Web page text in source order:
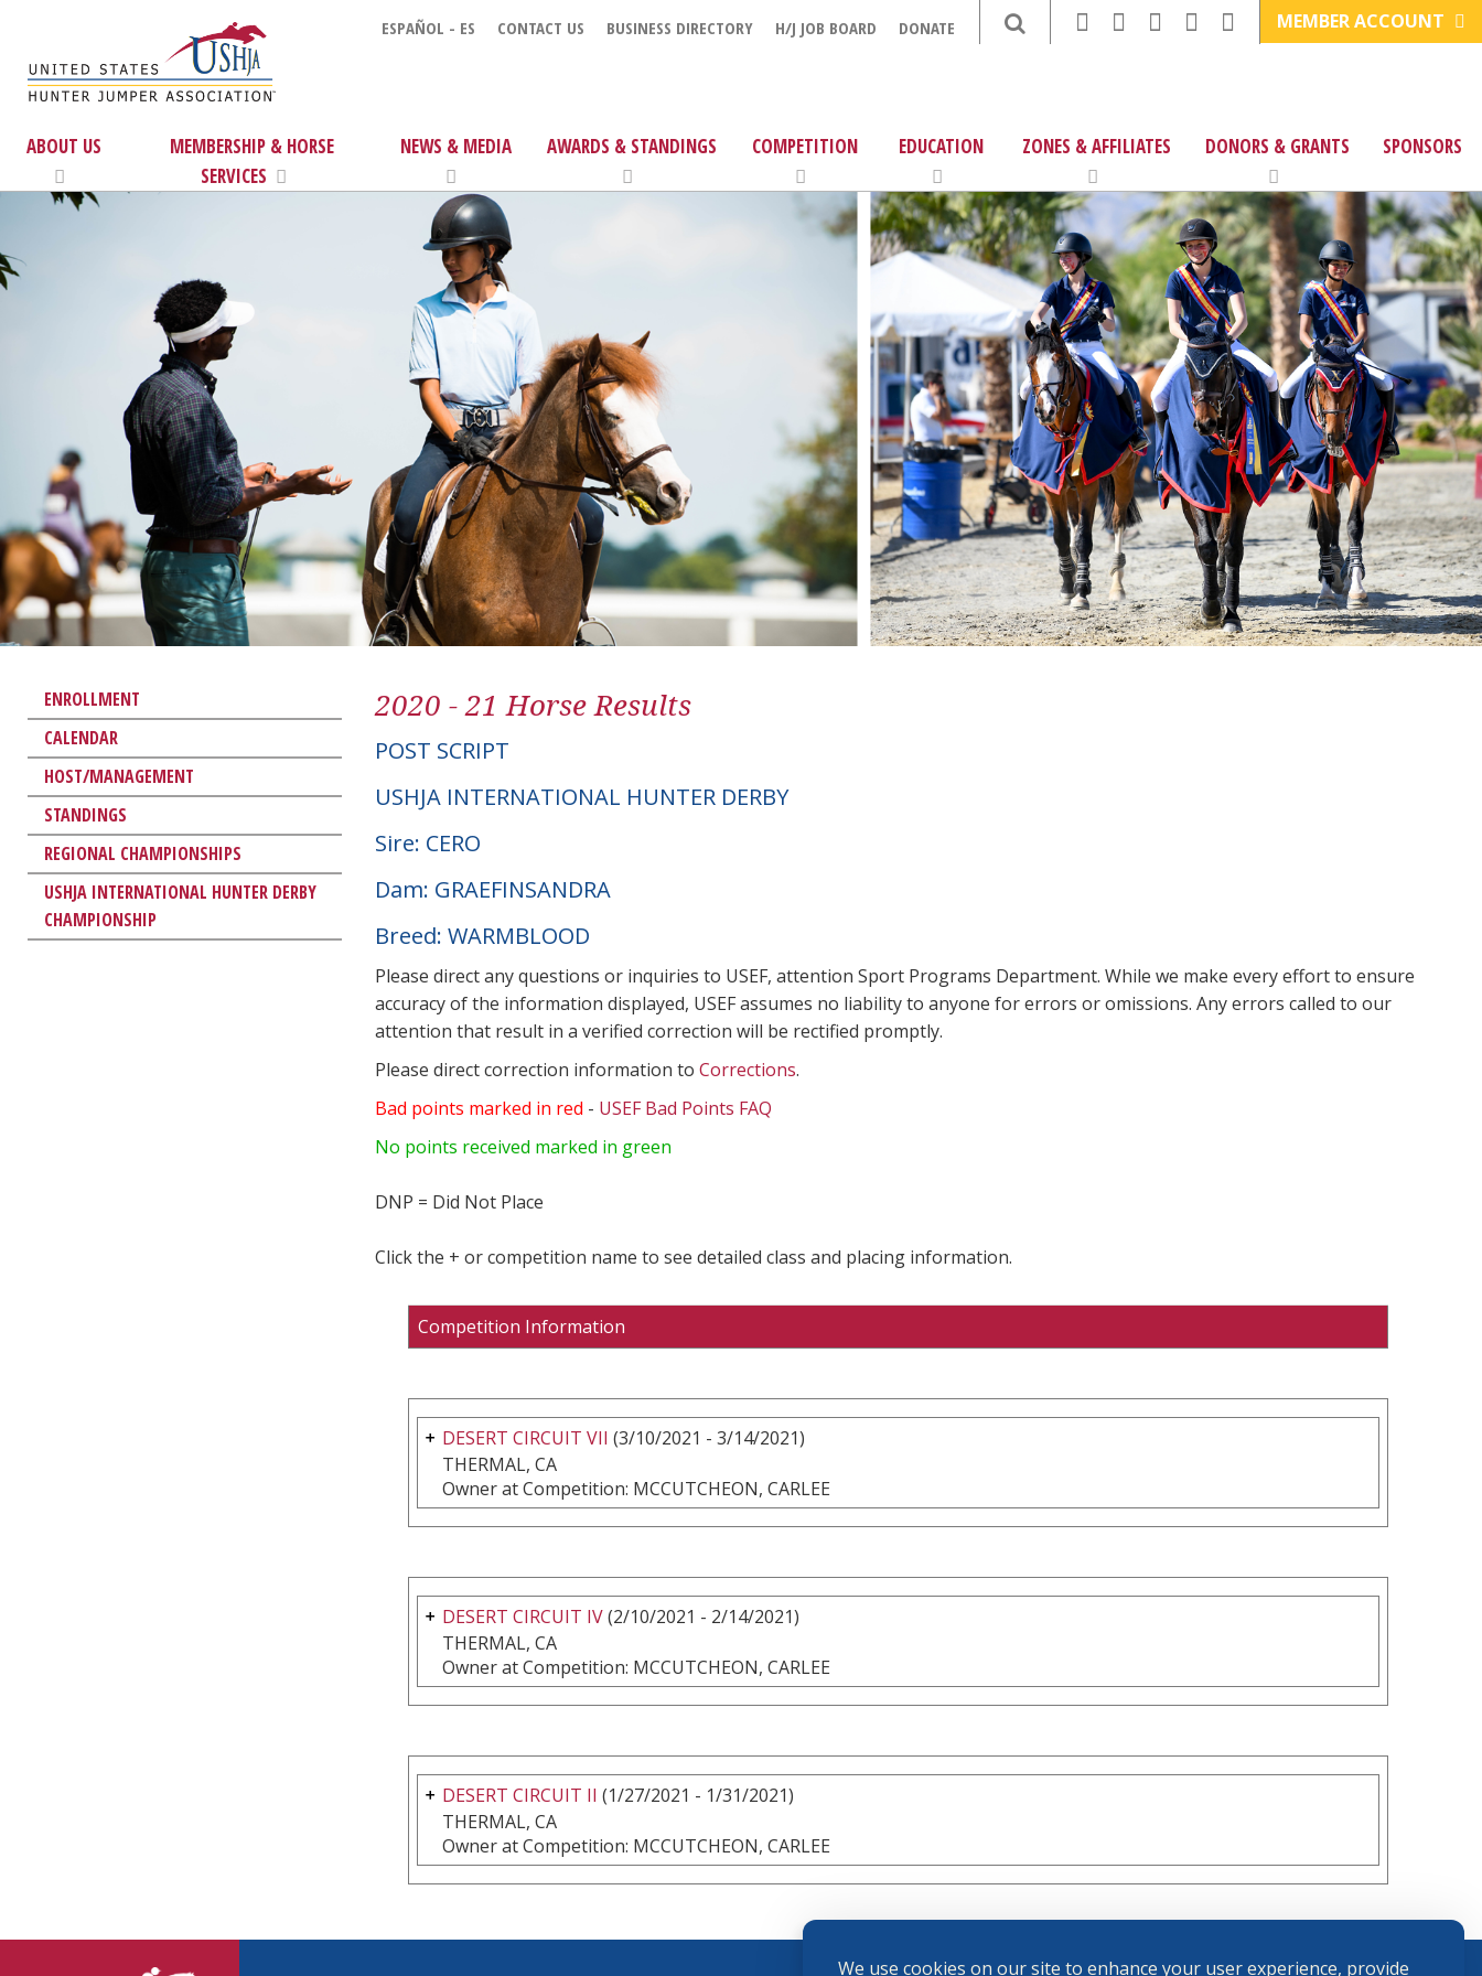
We use cookies on our site to enhance your user experience, provide
ESPAÑOL - ES CONTACT US BUSINESS DIRECTORY H/J JOB BOARD DONATE MEMBER ACCOUNT
ABOUT US
MEMBERSHIP & HORSE
SERVICES
NEWS & MEDIA AWARDS & STANDINGS COMPETITION EDUCATION ZONES & AFFILIATES DONORS & GRANTS SPONSORS
ENROLLMENT
CALENDAR
HOST/MANAGEMENT
STANDINGS
REGIONAL CHAMPIONSHIPS
USHJA INTERNATIONAL HUNTER DERBY
CHAMPIONSHIP
2020 - 21 Horse Results
POST SCRIPT
USHJA INTERNATIONAL HUNTER DERBY
Sire: CERO
Dam: GRAEFINSANDRA
Breed: WARMBLOOD
Please direct any questions or inquiries to USEF, attention Sport Programs Department. While we make every effort to ensure
accuracy of the information displayed, USEF assumes no liability to anyone for errors or omissions. Any errors called to our
attention that result in a verified correction will be rectified promptly.
Please direct correction information to Corrections.
Bad points marked in red - USEF Bad Points FAQ
No points received marked in green
DNP = Did Not Place
Click the + or competition name to see detailed class and placing information.
Competition Information
DESERT CIRCUIT VII (3/10/2021 - 3/14/2021)
THERMAL, CA
Owner at Competition: MCCUTCHEON, CARLEE
DESERT CIRCUIT IV(2/10/2021 - 2/14/2021)
THERMAL, CA
Owner at Competition: MCCUTCHEON, CARLEE
DESERT CIRCUIT II (1/27/2021 - 1/31/2021)
THERMAL, CA
Owner at Competition: MCCUTCHEON, CARLEE